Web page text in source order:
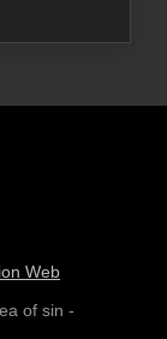
Web
of sin -